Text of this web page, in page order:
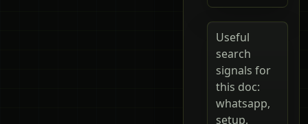
Useful
search
signals for
this doc:
whatsapp,
setup,